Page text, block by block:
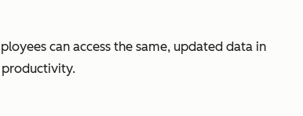
can access the same, updated data in
productivity.